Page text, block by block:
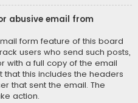
abusive email from
form feature of this board
users who send such posts,
with a full copy of the email
that this includes the headers
that sent the email. The
action.